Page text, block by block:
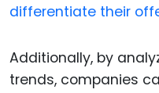
differentiate their
Additionally, by
trends, companies